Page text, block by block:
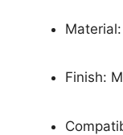
Finish: